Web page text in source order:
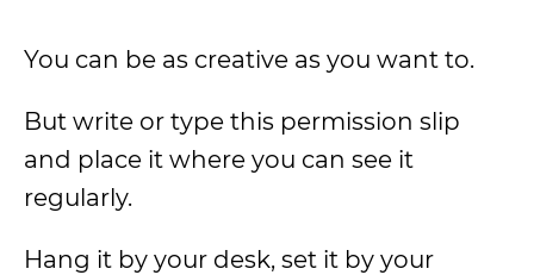
You can be as creative as you want to.
But write or type this permission slip
and place it where you can see it
regularly.
Hang it by your desk, set it by your